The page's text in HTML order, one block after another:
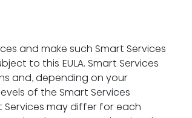
and make such Smart Services
to this EULA. Smart Services
and, depending on your
of the Smart Services
Services may differ for each